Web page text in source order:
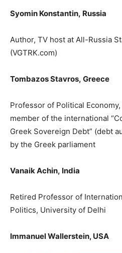
Syomin Konstantin, Russia
Author, TV host at All-Russia
(VGTRK.com)
Tombazos Stavros, Greece
Professor of Political
member of the international “
Greek Sovereign Debt” (debt
by the Greek parliament
Vanaik Achin, India
Retired Professor of
Politics, University of Delhi
Immanuel Wallerstein, USA